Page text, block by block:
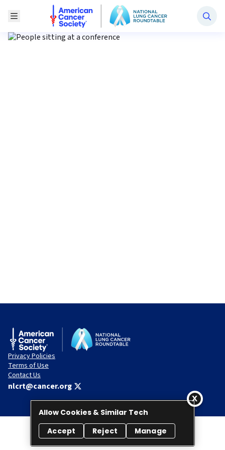
Toggle Menu
National Lung Cancer Roundtable
Privacy Policies
Terms of Use
Contact Us
nlcrt@cancer.org
© 2026 National Lung Cancer Roundtable. All rights reserved.
Allow Cookies & Similar Tech
Accept
Reject Manage